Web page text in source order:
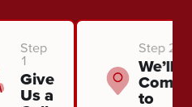
Step
1
Give
Us a
Step 2
We’ll
Come
to